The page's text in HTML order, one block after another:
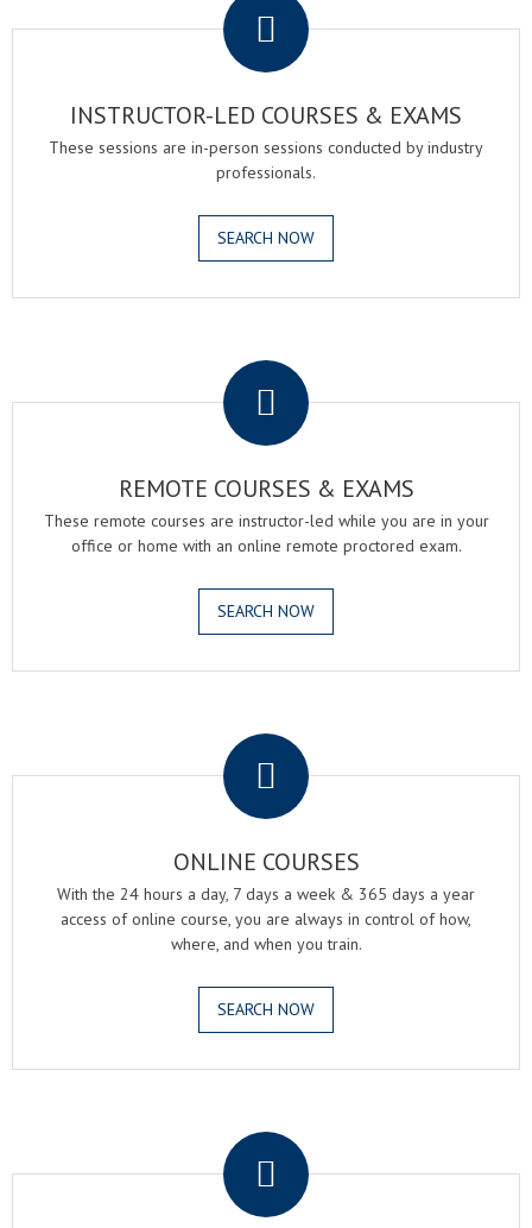
INSTRUCTOR-LED COURSES & EXAMS
These sessions are in-person sessions conducted by industry
professionals.
SEARCH NOW
REMOTE COURSES & EXAMS
These remote courses are instructor-led while you are in your
office or home with an online remote proctored exam.
SEARCH NOW
ONLINE COURSES
With the 24 hours a day, 7 days a week & 365 days a year
access of online course, you are always in control of how,
where, and when you train.
SEARCH NOW